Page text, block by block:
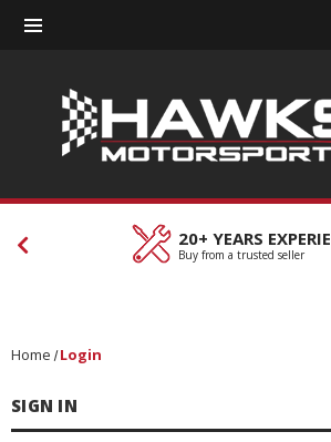
20+ YEARS
Buy from a trusted seller
Home Login
SIGN IN